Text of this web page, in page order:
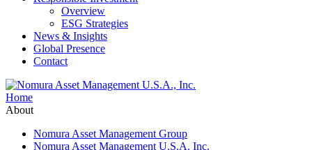
Overview
ESG Strategies
News & Insights
Global Presence
Contact
Home
About
Nomura Asset Management Group
Nomura Asset Management U.S.A. Inc.